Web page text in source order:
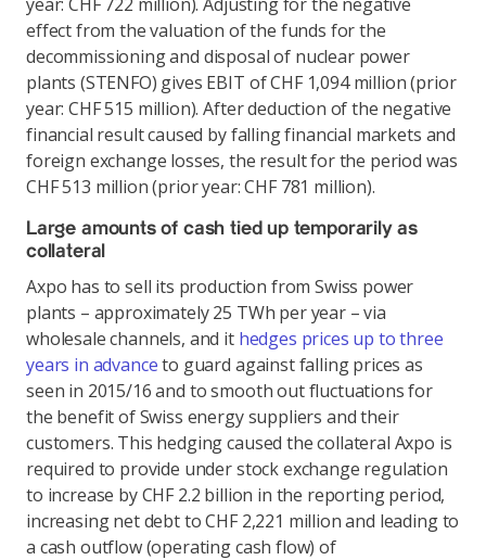
effect from the valuation of the funds for the
decommissioning and disposal of nuclear power
plants (STENFO) gives EBIT of CHF 1,094 million (prior
year: CHF 515 million). After deduction of the negative
financial result caused by falling financial markets and
foreign exchange losses, the result for the period was
CHF 513 million (prior year: CHF 781 million).
Large amounts of cash tied up temporarily as
collateral
Axpo has to sell its production from Swiss power
plants – approximately 25 TWh per year – via
wholesale channels, and it hedges prices up to three
years in advanceto guard against falling prices as
seen in 2015/16 and to smooth out fluctuations for
the benefit of Swiss energy suppliers and their
customers. This hedging caused the collateral Axpo is
required to provide under stock exchange regulation
to increase by CHF 2.2 billion in the reporting period,
increasing net debt to CHF 2,221 million and leading to
a cash outflow (operating cash flow) of